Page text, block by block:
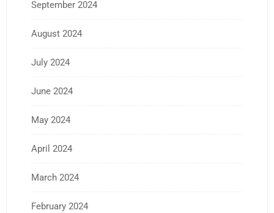
September 2024
August 2024
July 2024
June 2024
May 2024
April 2024
March 2024
February 2024